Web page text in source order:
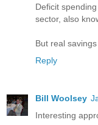
Deficit
sector, also
But real
Reply
Bill Woolsey
Interesting